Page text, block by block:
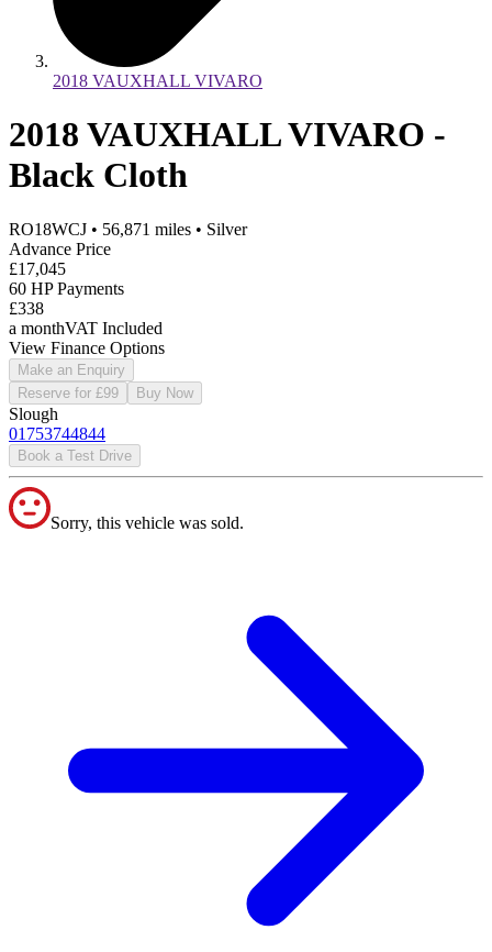
2018 VAUXHALL VIVARO
2018 VAUXHALL VIVARO -
Black Cloth
RO18WCJ • 56,871 miles • Silver
Advance Price
£17,045
60 HP Payments
£338
a monthVAT Included
View Finance Options
Make an Enquiry
Reserve for £99
Buy Now
Slough
01753744844
Book a Test Drive
Sorry, this vehicle was sold.